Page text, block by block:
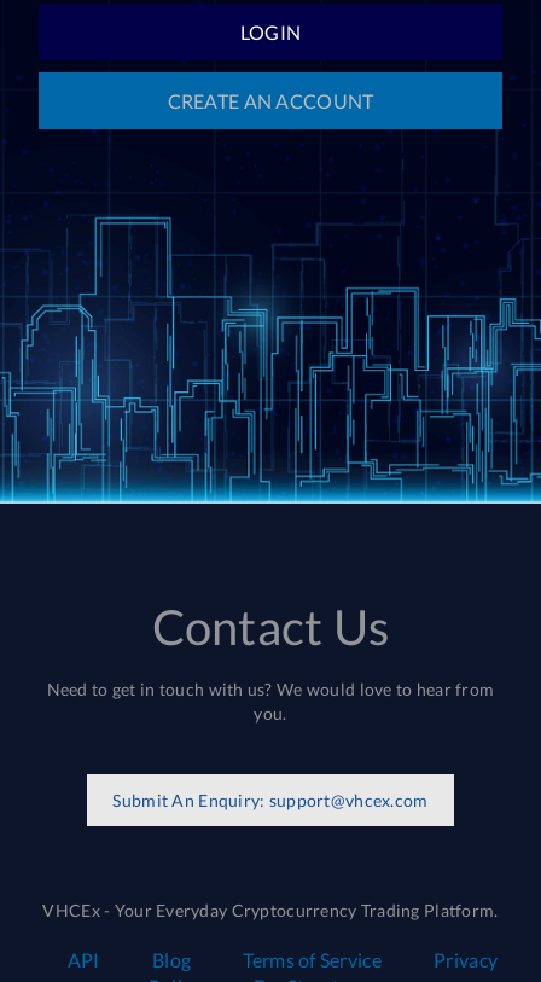
LOGIN
CREATE AN ACCOUNT
Contact Us
Need to get in touch with us? We would love to hear from
you.
Submit An Enquiry: support@vhcex.com
VHCEx - Your Everyday Cryptocurrency Trading Platform.
API Blog Terms of Service
Privacy